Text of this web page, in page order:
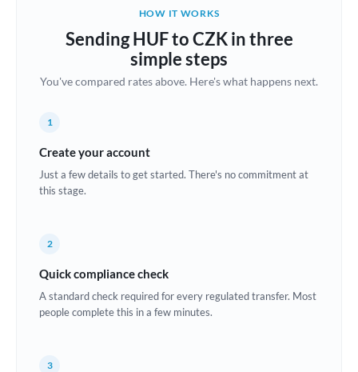
Brazil Not supported at this time
Bulgaria
China
Croatia
Denmark
Estonia
HOW IT WORKS
Sending HUF to CZK in three
simple steps
You've compared rates above. Here's what happens next.
1
Create your account
Just a few details to get started. There's no commitment at
this stage.
2
Quick compliance check
A standard check required for every regulated transfer. Most
people complete this in a few minutes.
3